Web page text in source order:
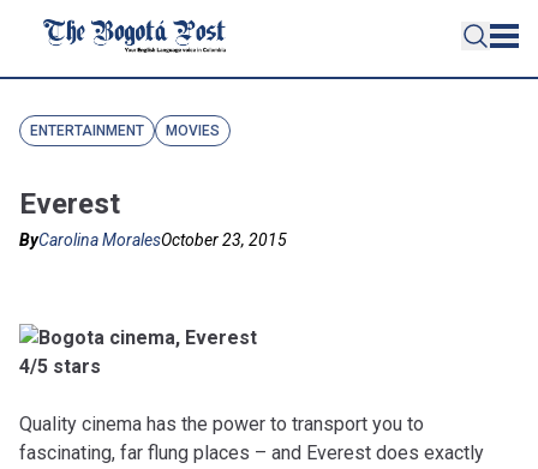
ENTERTAINMENT MOVIES
Everest
ByCarolina MoralesOctober 23, 2015
4/5 stars
Quality cinema has the power to transport you to
fascinating, far flung places – and Everest does exactly